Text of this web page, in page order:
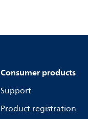
Consumer products
Support
Product registration